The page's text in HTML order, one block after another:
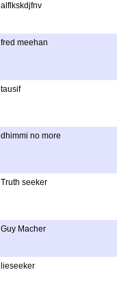
alflkskdjfnv
fred meehan
tausif
dhimmi no more
Truth seeker
Guy Macher
lieseeker